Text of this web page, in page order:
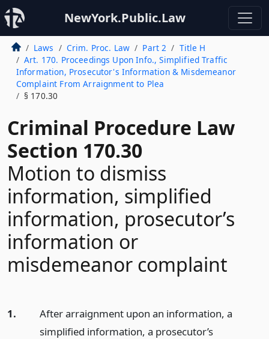
NewYork.Public.Law
Laws Crim. Proc. Law Part 2
Title H
Art. 170. Proceedings Upon Info., Simplified Traffic
Information, Prosecutor's Information & Misdemeanor
Complaint From Arraignment to Plea
§ 170.30
Criminal Procedure Law
Section 170.30
Motion to dismiss
information, simplified
information, prosecutor’s
information or
misdemeanor complaint
1.
After arraignment upon an information, a
simplified information, a prosecutor’s